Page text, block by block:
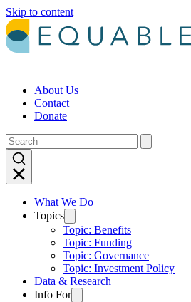
Skip to content
About Us
Contact
Donate
What We Do
Topics
Topic: Benefits
Topic: Funding
Topic: Governance
Topic: Investment Policy
Data & Research
Info For